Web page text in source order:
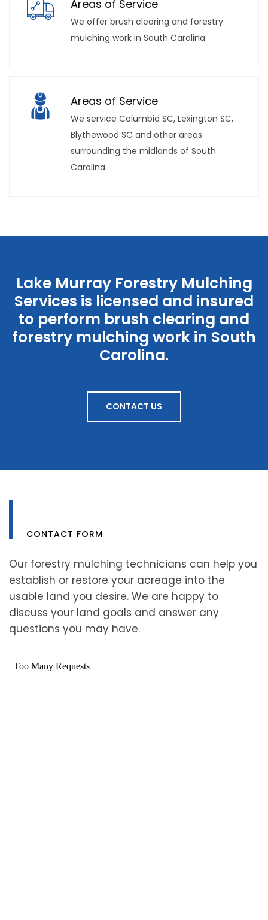
Areas of Service
We offer brush clearing and forestry
mulching work in South Carolina.
Areas of Service
We service Columbia SC, Lexington SC,
Blythewood SC and other areas
surrounding the midlands of South
Carolina.
Lake Murray Forestry Mulching
Services is licensed and insured
to perform brush clearing and
forestry mulching work in South
Carolina.
CONTACT US
CONTACT FORM
Our forestry mulching technicians can help you
establish or restore your acreage into the
usable land you desire. We are happy to
discuss your land goals and answer any
questions you may have.